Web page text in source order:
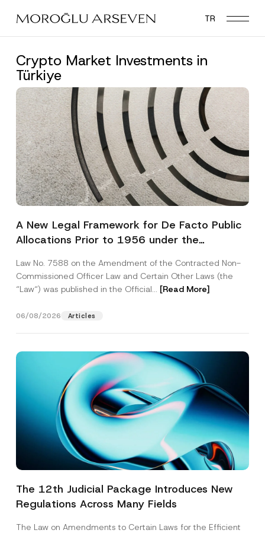
main
TR
Crypto Market Investments in
Türkiye
A New Legal Framework for De Facto Public
Allocations Prior to 1956 under the
Law No. 7588 on the Amendment of the Contracted Non-
Commissioned Officer Law and Certain Other Laws (the
“Law“) was published in the Official... [Read More]
06/08/2026 Articles
The 12th Judicial Package Introduces New
Regulations Across Many Fields
The Law on Amendments to Certain Laws for the Efficient